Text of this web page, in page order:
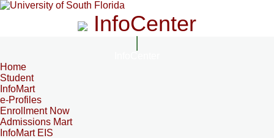
InfoCenter
Home
Student
InfoMart
e-Profiles
Enrollment Now
Admissions Mart
InfoMart EIS